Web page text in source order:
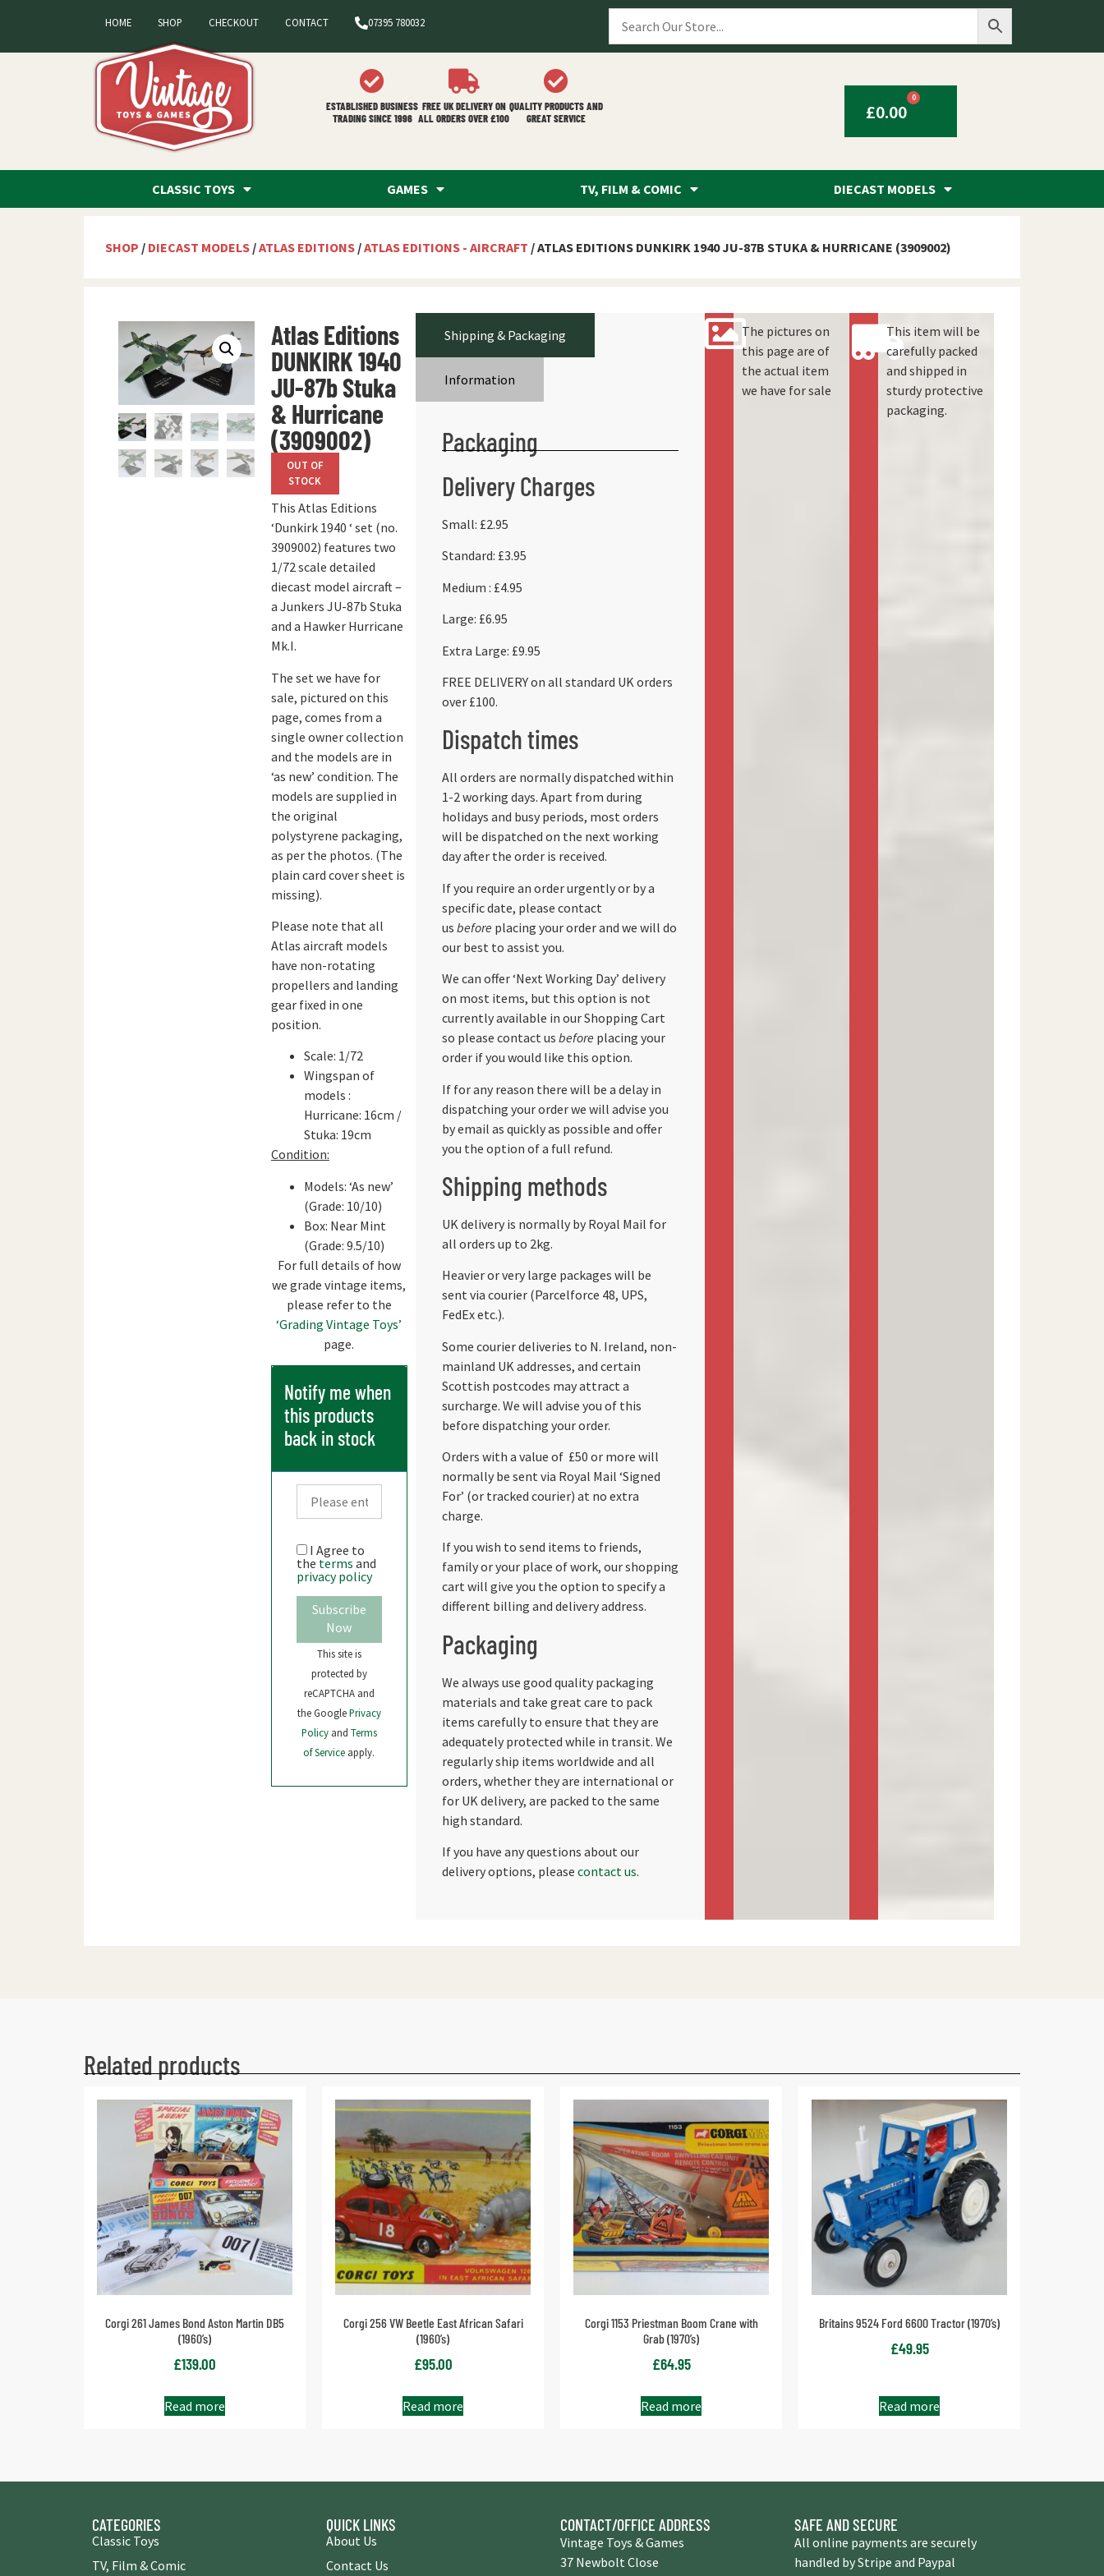
HOME SHOP CHECKOUT CONTACT 07395 780032
ESTABLISHED BUSINESS
TRADING SINCE 1996
FREE UK DELIVERY ON
ALL ORDERS OVER £100
QUALITY PRODUCTS AND
GREAT SERVICE
£0.00
0
CLASSIC TOYS GAMES TV, FILM & COMIC DIECAST MODELS
SHOP / DIECAST MODELS /ATLAS EDITIONS /ATLAS EDITIONS - AIRCRAFT / ATLAS EDITIONS DUNKIRK 1940 JU-87B STUKA & HURRICANE (3909002)
Atlas Editions
DUNKIRK 1940
JU-87b Stuka
& Hurricane
(3909002)
OUT OF
STOCK
This Atlas Editions
‘Dunkirk 1940 ‘ set (no.
3909002) features two
1/72 scale detailed
diecast model aircraft –
a Junkers JU-87b Stuka
and a Hawker Hurricane
Mk.I.
The set we have for
sale, pictured on this
page, comes from a
single owner collection
and the models are in
‘as new’ condition. The
models are supplied in
the original
polystyrene packaging,
as per the photos. (The
plain card cover sheet is
missing).
Please note that all
Atlas aircraft models
have non-rotating
propellers and landing
gear fixed in one
position.
Scale: 1/72
Wingspan of
models :
Hurricane: 16cm /
Stuka: 19cm
Condition:
Models: ‘As new’
(Grade: 10/10)
Box: Near Mint
(Grade: 9.5/10)
For full details of how
we grade vintage items,
please refer to the
‘Grading Vintage Toys’
page.
Notify me when
this products
back in stock
I Agree to
the terms and
privacy policy
Subscribe
Now
This site is
protected by
reCAPTCHA and
the GooglePrivacy
Policy and Terms
of Service apply.
Shipping & Packaging
Information
Packaging
Delivery Charges
Small: £2.95
Standard: £3.95
Medium : £4.95
Large: £6.95
Extra Large: £9.95
FREE DELIVERY on all standard UK orders
over £100.
Dispatch times
All orders are normally dispatched within
1-2 working days. Apart from during
holidays and busy periods, most orders
will be dispatched on the next working
day after the order is received.
If you require an order urgently or by a
specific date, please contact
us before placing your order and we will do
our best to assist you.
We can offer ‘Next Working Day’ delivery
on most items, but this option is not
currently available in our Shopping Cart
so please contact us before placing your
order if you would like this option.
If for any reason there will be a delay in
dispatching your order we will advise you
by email as quickly as possible and offer
you the option of a full refund.
Shipping methods
UK delivery is normally by Royal Mail for
all orders up to 2kg.
Heavier or very large packages will be
sent via courier (Parcelforce 48, UPS,
FedEx etc.).
Some courier deliveries to N. Ireland, non-
mainland UK addresses, and certain
Scottish postcodes may attract a
surcharge. We will advise you of this
before dispatching your order.
Orders with a value of £50 or more will
normally be sent via Royal Mail ‘Signed
For’ (or tracked courier) at no extra
charge.
If you wish to send items to friends,
family or your place of work, our shopping
cart will give you the option to specify a
different billing and delivery address.
Packaging
We always use good quality packaging
materials and take great care to pack
items carefully to ensure that they are
adequately protected while in transit. We
regularly ship items worldwide and all
orders, whether they are international or
for UK delivery, are packed to the same
high standard.
If you have any questions about our
delivery options, please contact us.
The pictures on
this page are of
the actual item
we have for sale
This item will be
carefully packed
and shipped in
sturdy protective
packaging.
Related products
Corgi 261 James Bond Aston Martin DB5
(1960’s)
£139.00
Read more
Corgi 256 VW Beetle East African Safari
(1960’s)
£95.00
Read more
Corgi 1153 Priestman Boom Crane with
Grab (1970’s)
£64.95
Read more
Britains 9524 Ford 6600 Tractor (1970’s)
£49.95
Read more
CATEGORIES
Classic Toys
TV, Film & Comic
QUICK LINKS
About Us
Contact Us
CONTACT/OFFICE ADDRESS
Vintage Toys & Games
37 Newbolt Close
SAFE AND SECURE
All online payments are securely
handled by Stripe and Paypal